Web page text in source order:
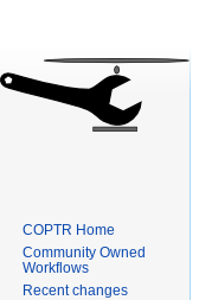
COPTR Home
Community Owned
Workflows
Recent changes